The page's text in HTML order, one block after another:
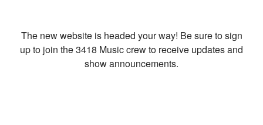
The new website is headed your way! Be sure to sign
up to join the 3418 Music crew to receive updates and
show announcements.